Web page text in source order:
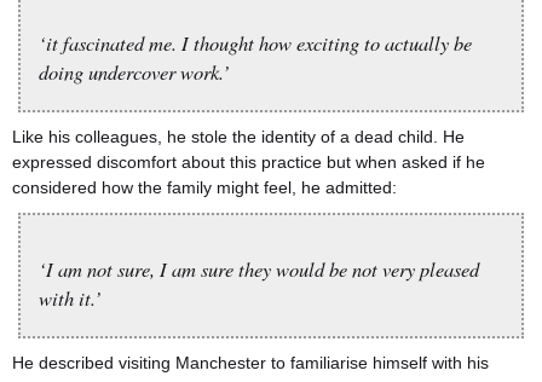
‘it fascinated me. I thought how exciting to actually be
doing undercover work.’
Like his colleagues, he stole the identity of a dead child. He
expressed discomfort about this practice but when asked if he
considered how the family might feel, he admitted:
‘I am not sure, I am sure they would be not very pleased
with it.’
He described visiting Manchester to familiarise himself with his